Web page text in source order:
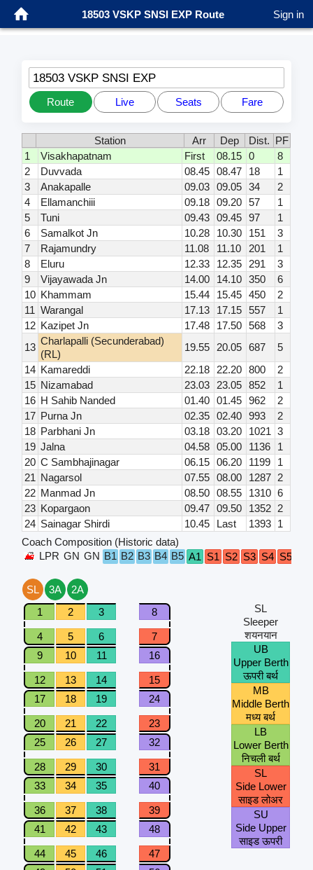
18503 VSKP SNSI EXP Route Sign in
18503 VSKP SNSI EXP
Route Live Seats Fare
Station Arr Dep Dist. PF
1
Visakhapatnam First 08.15 0
8
2
Duvvada 08.45 08.47 18
1
3
Anakapalle 09.03 09.05 34
2
4
Ellamanchiii 09.18 09.20 57
1
5
Tuni 09.43 09.45 97
1
6
Samalkot Jn 10.28 10.30 151
3
7
Rajamundry 11.08 11.10 201
1
8
Eluru 12.33 12.35 291
3
9
Vijayawada Jn 14.00 14.10 350
6
10 Khammam 15.44 15.45 450
2
11 Warangal 17.13 17.15 557
1
12 Kazipet Jn 17.48 17.50 568
3
13
Charlapalli (Secunderabad)
(RL)
19.55 20.05 687
5
14 Kamareddi 22.18 22.20 800
2
15 Nizamabad 23.03 23.05 852
1
16 H Sahib Nanded 01.40 01.45 962
2
17 Purna Jn 02.35 02.40 993
2
18 Parbhani Jn 03.18 03.20 1021
3
19 Jalna 04.58 05.00 1136
1
20 C Sambhajinagar 06.15 06.20 1199
1
21 Nagarsol 07.55 08.00 1287 2
22 Manmad Jn 08.50 08.55 1310 6
23 Kopargaon 09.47 09.50 1352 2
24 Sainagar Shirdi 10.45 Last 1393 1
Coach Composition (Historic data)
LPR GN GN B1 B2 B3 B4 B5 A1 S1 S2 S3 S4 S5
SL 3A
2A
1
2 3 8
4 5 6
7
9
10 11 16
12 13 14
15
17
18 19 24
20 21 22
23
25
26 27 32
28 29 30
31
33
34 35 40
36 37 38
39
41
42 43 48
44 45 46
47
SL
Sleeper
शयनयान
UB
Upper Berth
ऊपरी बर्थ
MB
Middle Berth
मध्य बर्थ
LB
Lower Berth
निचली बर्थ
SL
Side Lower
साइड लोअर
SU
Side Upper
साइड ऊपरी